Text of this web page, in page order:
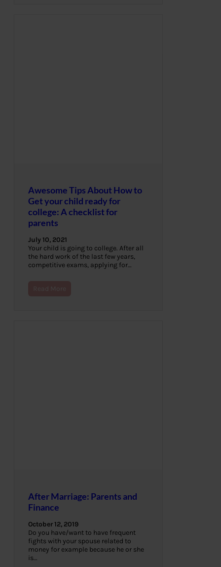
Awesome Tips About How to
Get your child ready for
college: A checklist for
parents
July 10, 2021
Your child is going to college. After all
the hard work of the last few years,
competitive exams, applying for…
Read More
After Marriage: Parents and
Finance
October 12, 2019
Do you have/want to have frequent
fights with your spouse related to
money for example because he or she
is…